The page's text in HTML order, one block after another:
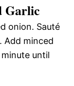
Garlic
onion. Sauté
Add minced
until